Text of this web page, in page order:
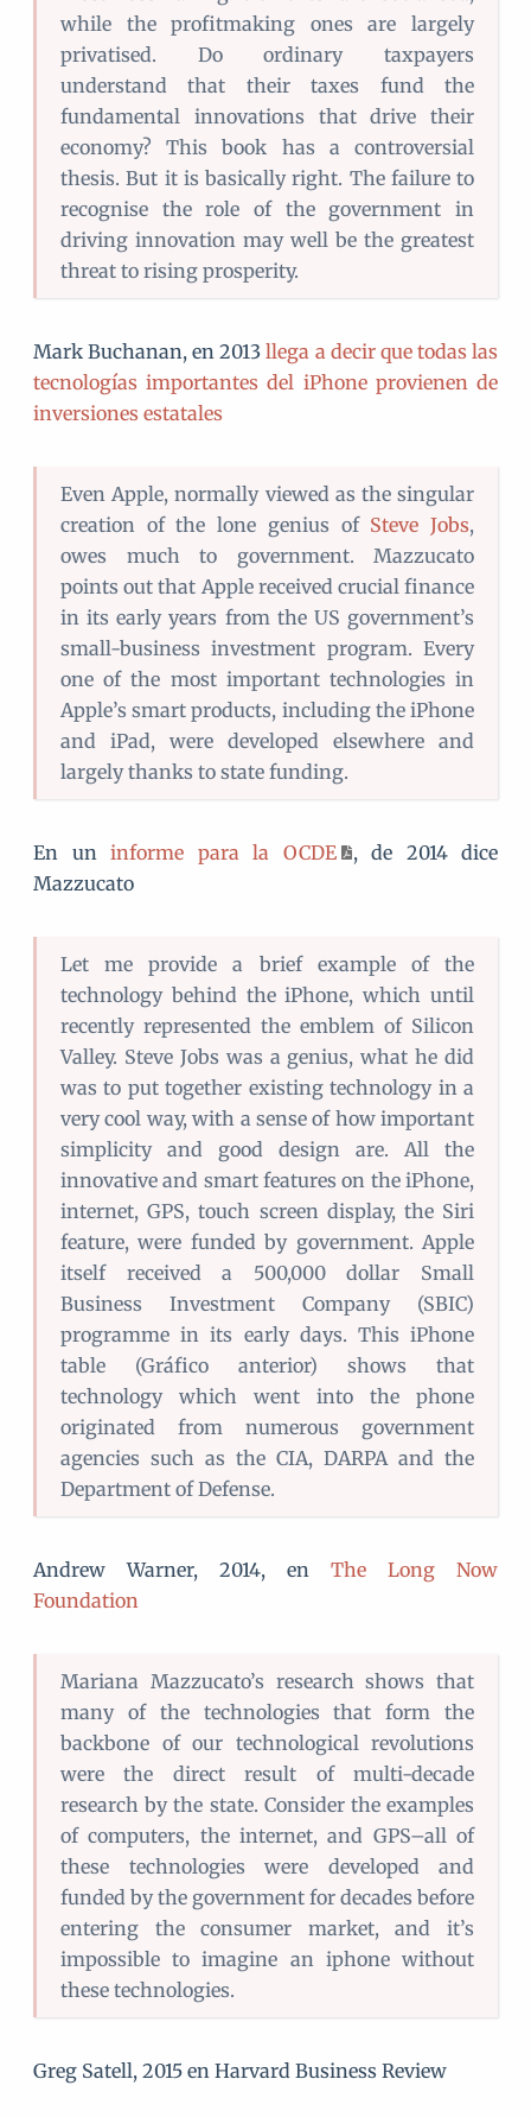
while the profitmaking ones are largely
privatised. Do ordinary taxpayers
understand that their taxes fund the
fundamental innovations that drive their
economy? This book has a controversial
thesis. But it is basically right. The failure to
recognise the role of the government in
driving innovation may well be the greatest
threat to rising prosperity.
Mark Buchanan, en 2013llega a decir que todas las
tecnologías importantes del iPhone provienen de
inversiones estatales
Even Apple, normally viewed as the singular
creation of the lone genius of Steve Jobs,
owes much to government. Mazzucato
points out that Apple received crucial finance
in its early years from the US government’s
small-business investment program. Every
one of the most important technologies in
Apple’s smart products, including the iPhone
and iPad, were developed elsewhere and
largely thanks to state funding.
En un informe para la OCDE
, de 2014 dice
Mazzucato
Let me provide a brief example of the
technology behind the iPhone, which until
recently represented the emblem of Silicon
Valley. Steve Jobs was a genius, what he did
was to put together existing technology in a
very cool way, with a sense of how important
simplicity and good design are. All the
innovative and smart features on the iPhone,
internet, GPS, touch screen display, the Siri
feature, were funded by government. Apple
itself received a 500,000 dollar Small
Business Investment Company (SBIC)
programme in its early days. This iPhone
table (Gráfico anterior) shows that
technology which went into the phone
originated from numerous government
agencies such as the CIA, DARPA and the
Department of Defense.
Andrew Warner, 2014, en The Long Now
Foundation
Mariana Mazzucato’s research shows that
many of the technologies that form the
backbone of our technological revolutions
were the direct result of multi-decade
research by the state. Consider the examples
of computers, the internet, and GPS–all of
these technologies were developed and
funded by the government for decades before
entering the consumer market, and it’s
impossible to imagine an iphone without
these technologies.
Greg Satell, 2015 en Harvard Business Review